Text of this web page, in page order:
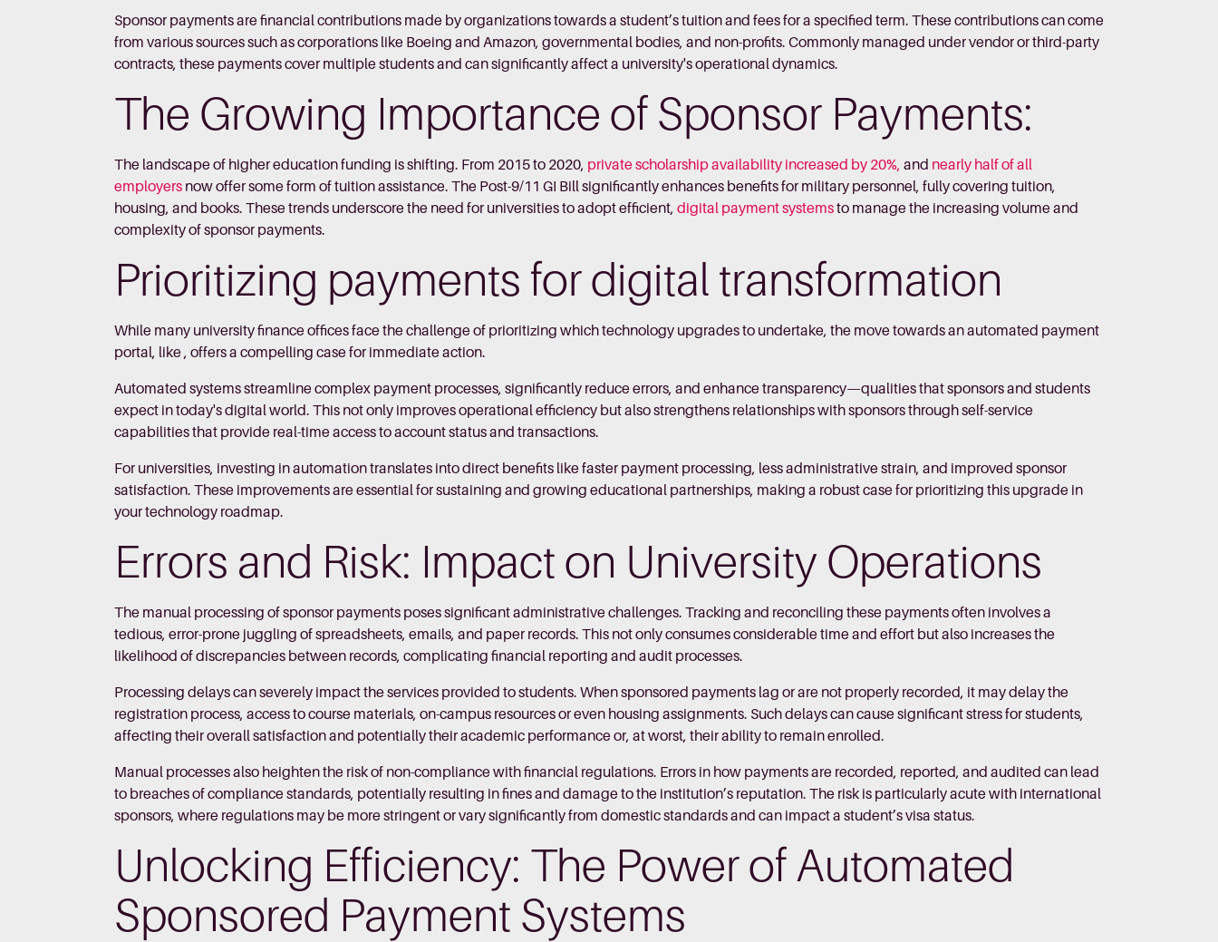
Sponsor payments are financial contributions made by organizations towards a student’s tuition and fees for a specified term. These contributions can come
from various sources such as corporations like Boeing and Amazon, governmental bodies, and non-profits. Commonly managed under vendor or third-party
contracts, these payments cover multiple students and can significantly affect a university's operational dynamics.
The Growing Importance of Sponsor Payments:
The landscape of higher education funding is shifting. From 2015 to 2020, private scholarship availability increased by 20%, and nearly half of all
employers now offer some form of tuition assistance. The Post-9/11 GI Bill significantly enhances benefits for military personnel, fully covering tuition,
housing, and books. These trends underscore the need for universities to adopt efficient, digital payment systemsto manage the increasing volume and
complexity of sponsor payments.
Prioritizing payments for digital transformation
While many university finance offices face the challenge of prioritizing which technology upgrades to undertake, the move towards an automated payment
portal, like , offers a compelling case for immediate action.
Automated systems streamline complex payment processes, significantly reduce errors, and enhance transparency—qualities that sponsors and students
expect in today's digital world. This not only improves operational efficiency but also strengthens relationships with sponsors through self-service
capabilities that provide real-time access to account status and transactions.
For universities, investing in automation translates into direct benefits like faster payment processing, less administrative strain, and improved sponsor
satisfaction. These improvements are essential for sustaining and growing educational partnerships, making a robust case for prioritizing this upgrade in
your technology roadmap.
Errors and Risk: Impact on University Operations
The manual processing of sponsor payments poses significant administrative challenges. Tracking and reconciling these payments often involves a
tedious, error-prone juggling of spreadsheets, emails, and paper records. This not only consumes considerable time and effort but also increases the
likelihood of discrepancies between records, complicating financial reporting and audit processes.
Processing delays can severely impact the services provided to students. When sponsored payments lag or are not properly recorded, it may delay the
registration process, access to course materials, on-campus resources or even housing assignments. Such delays can cause significant stress for students,
affecting their overall satisfaction and potentially their academic performance or, at worst, their ability to remain enrolled.
Manual processes also heighten the risk of non-compliance with financial regulations. Errors in how payments are recorded, reported, and audited can lead
to breaches of compliance standards, potentially resulting in fines and damage to the institution’s reputation. The risk is particularly acute with international
sponsors, where regulations may be more stringent or vary significantly from domestic standards and can impact a student’s visa status.
Unlocking Efficiency: The Power of Automated
Sponsored Payment Systems